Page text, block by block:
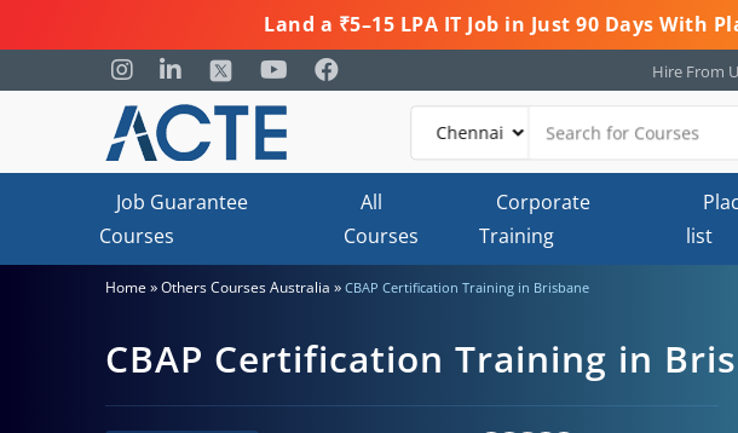
Land a ₹5–15 LPA IT Job in Just 90 Days With
Hire From
Job Guarantee
Courses
All
Courses
Corporate
Training
list
Home »Others Courses Australia » CBAP Certification Training in Brisbane
CBAP Certification Training in